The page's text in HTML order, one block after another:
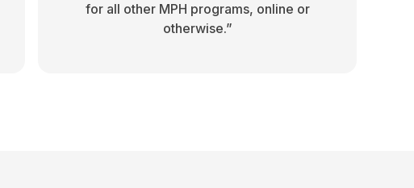
for all other MPH programs, online or
otherwise.”